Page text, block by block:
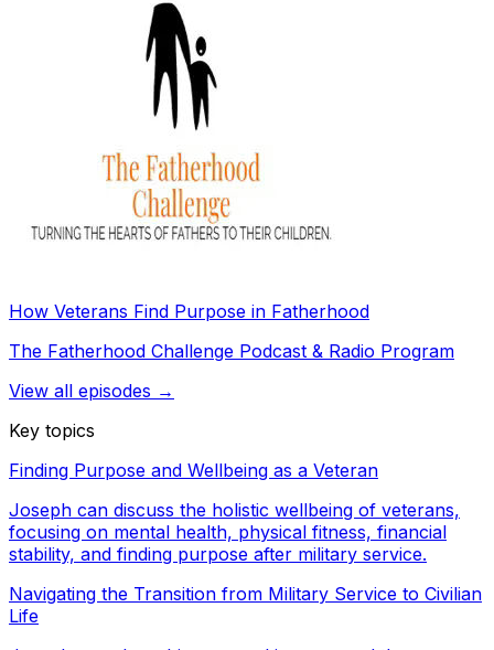
How Veterans Find Purpose in Fatherhood
The Fatherhood Challenge Podcast & Radio Program
View all episodes →
Key topics
Finding Purpose and Wellbeing as a Veteran
Joseph can discuss the holistic wellbeing of veterans,
focusing on mental health, physical fitness, financial
stability, and finding purpose after military service.
Navigating the Transition from Military Service to Civilian
Life